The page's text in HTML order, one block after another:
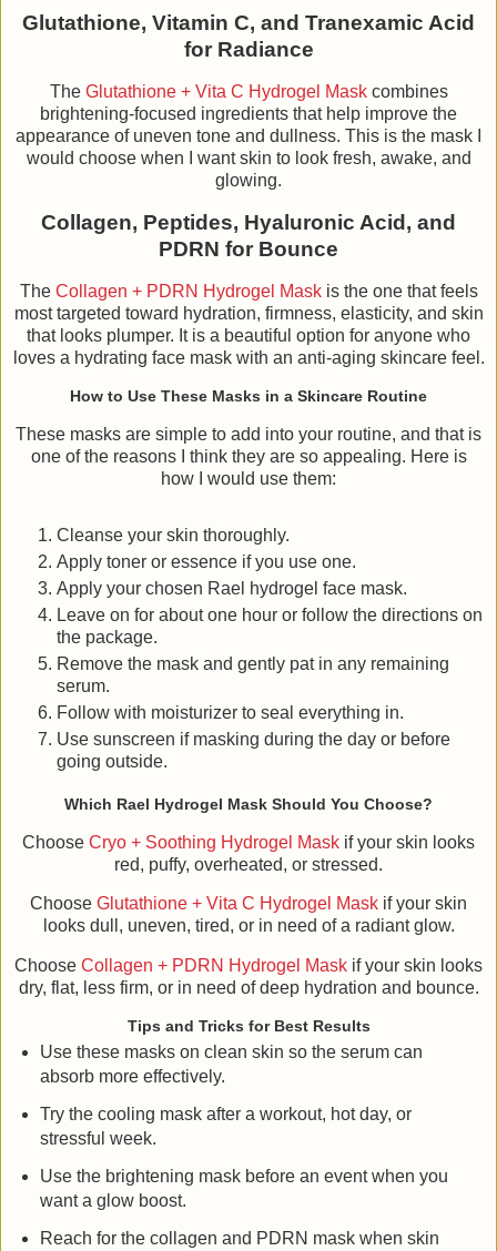
Glutathione, Vitamin C, and Tranexamic Acid
for Radiance
The Glutathione + Vita C Hydrogel Maskcombines
brightening-focused ingredients that help improve the
appearance of uneven tone and dullness. This is the mask I
would choose when I want skin to look fresh, awake, and
glowing.
Collagen, Peptides, Hyaluronic Acid, and
PDRN for Bounce
The Collagen + PDRN Hydrogel Maskis the one that feels
most targeted toward hydration, firmness, elasticity, and skin
that looks plumper. It is a beautiful option for anyone who
loves a hydrating face mask with an anti-aging skincare feel.
How to Use These Masks in a Skincare Routine
These masks are simple to add into your routine, and that is
one of the reasons I think they are so appealing. Here is
how I would use them:
Cleanse your skin thoroughly.
Apply toner or essence if you use one.
Apply your chosen Rael hydrogel face mask.
Leave on for about one hour or follow the directions on
the package.
Remove the mask and gently pat in any remaining
serum.
Follow with moisturizer to seal everything in.
Use sunscreen if masking during the day or before
going outside.
Which Rael Hydrogel Mask Should You Choose?
Choose Cryo + Soothing Hydrogel Mask if your skin looks
red, puffy, overheated, or stressed.
Choose Glutathione + Vita C Hydrogel Mask if your skin
looks dull, uneven, tired, or in need of a radiant glow.
Choose Collagen + PDRN Hydrogel Mask if your skin looks
dry, flat, less firm, or in need of deep hydration and bounce.
Tips and Tricks for Best Results
Use these masks on clean skin so the serum can
absorb more effectively.
Try the cooling mask after a workout, hot day, or
stressful week.
Use the brightening mask before an event when you
want a glow boost.
Reach for the collagen and PDRN mask when skin